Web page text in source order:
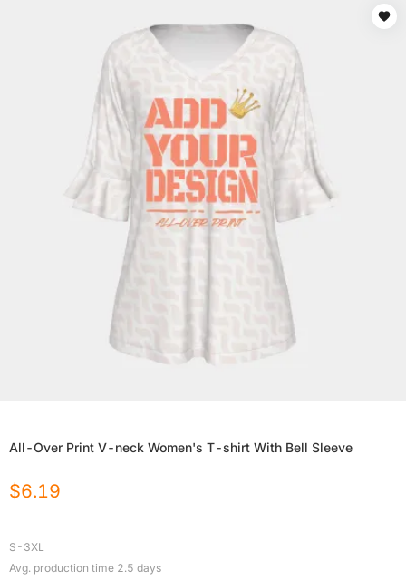
All-Over Print V-neck Women's T-shirt With Bell Sleeve
$6.19
S-3XL
Avg. production time 2.5 days